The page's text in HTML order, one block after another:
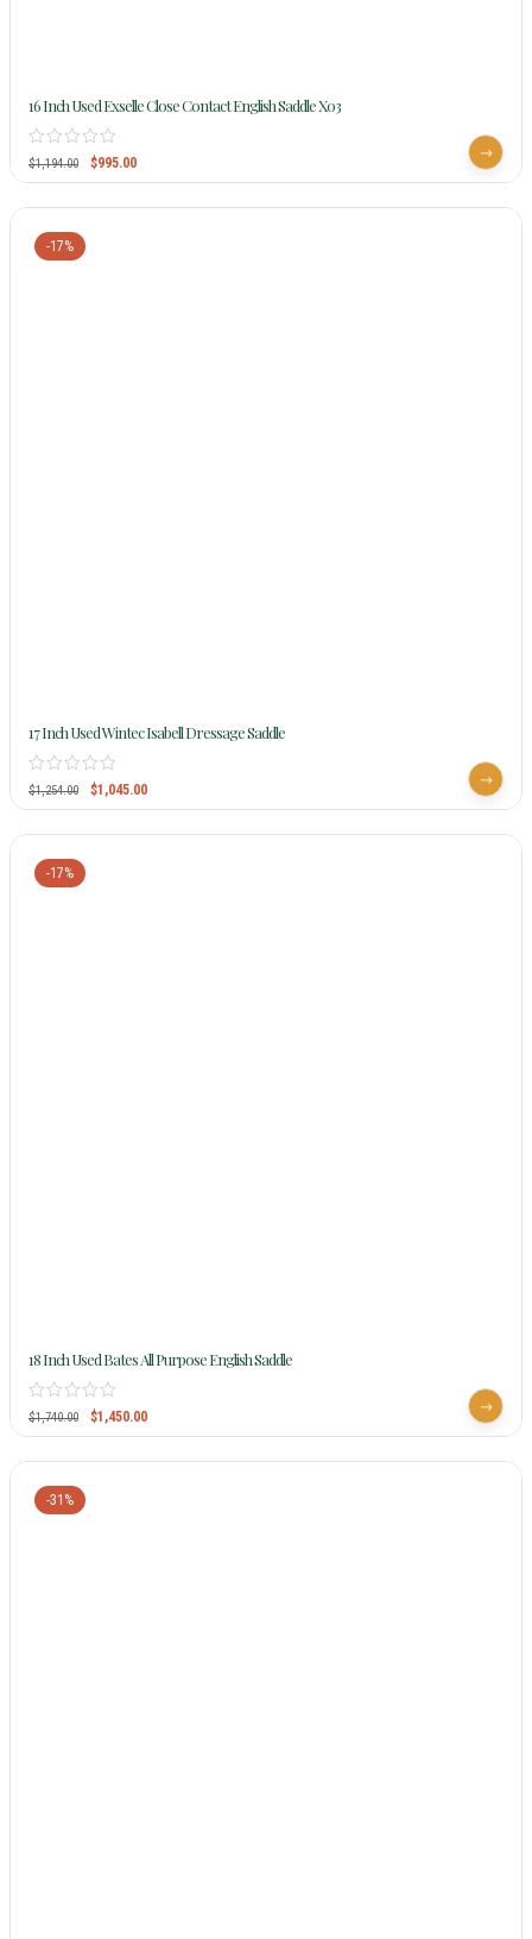
16 Inch Used Exselle Close Contact English Saddle X03
$1,194.00 $995.00
-17%
17 Inch Used Wintec Isabell Dressage Saddle
$1,254.00 $1,045.00
-17%
18 Inch Used Bates All Purpose English Saddle
$1,740.00 $1,450.00
-31%